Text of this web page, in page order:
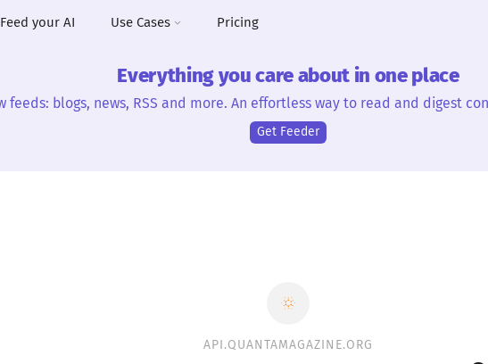
Feed your AI Use Cases Pricing
Everything you care about in one place
feeds: blogs, news, RSS and more. An effortless way to read and digest
Get Feeder
API.QUANTAMAGAZINE.ORG